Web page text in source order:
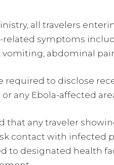
all travelers
related symptoms
vomiting, abdominal
required to disclose
any Ebola-affected
that any traveler
contact with infected
to designated health